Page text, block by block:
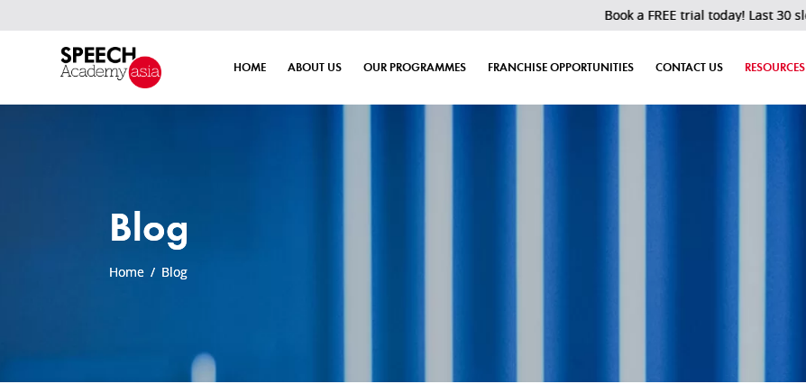
Book a FREE trial today! Last 30 slots left!
HOME ABOUT US OUR PROGRAMMES FRANCHISE OPPORTUNITIES CONTACT US RESOURCES
Blog
Home / Blog